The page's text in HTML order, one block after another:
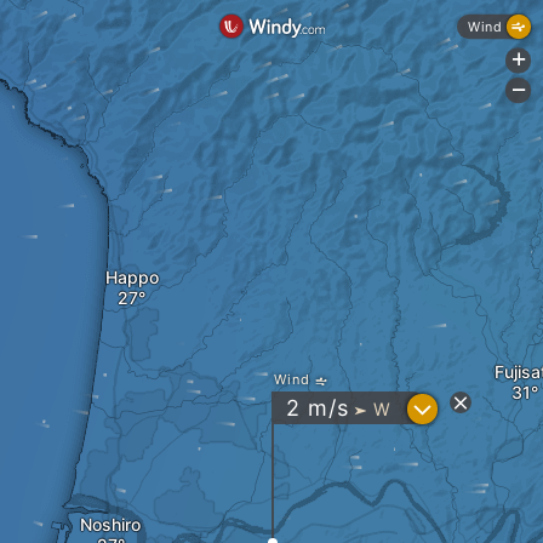
Noshiro
Happo
Wind
2 m/s " W ?
Wind
+
-